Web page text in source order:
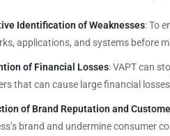
Identification of Weaknesses: To
applications, and systems before
of Financial Losses: VAPT can
that can cause large financial
of Brand Reputation and
brand and undermine consumer